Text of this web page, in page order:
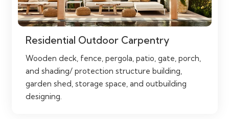
Residential Outdoor Carpentry
Wooden deck, fence, pergola, patio, gate, porch,
and shading/ protection structure building,
garden shed, storage space, and outbuilding
designing.